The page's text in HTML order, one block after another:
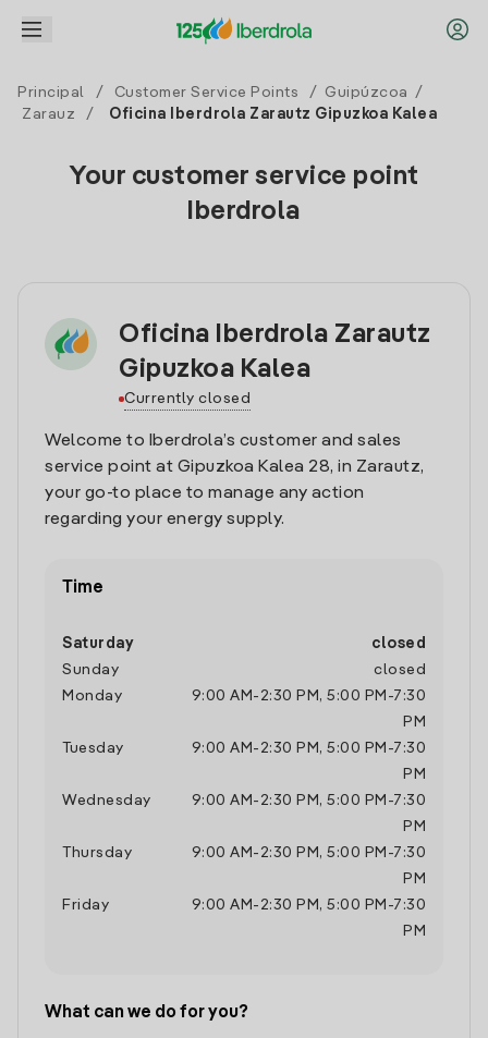
Principal / Customer Service Points / Guipúzcoa
/
Zarauz
/ Oficina Iberdrola Zarautz Gipuzkoa Kalea
Your customer service point
Iberdrola
Oficina Iberdrola Zarautz
Gipuzkoa Kalea
Currently closed
Welcome to Iberdrola’s customer and sales
service point at Gipuzkoa Kalea 28, in Zarautz,
your go-to place to manage any action
regarding your energy supply.
Time
Saturday
closed
Sunday
closed
Monday
9:00 AM - 2:30 PM , 5:00 PM -7:30
PM
Tuesday
9:00 AM - 2:30 PM , 5:00 PM -7:30
PM
Wednesday
9:00 AM - 2:30 PM , 5:00 PM -7:30
PM
Thursday
9:00 AM - 2:30 PM , 5:00 PM -7:30
PM
Friday
9:00 AM - 2:30 PM , 5:00 PM -7:30
PM
What can we do for you?